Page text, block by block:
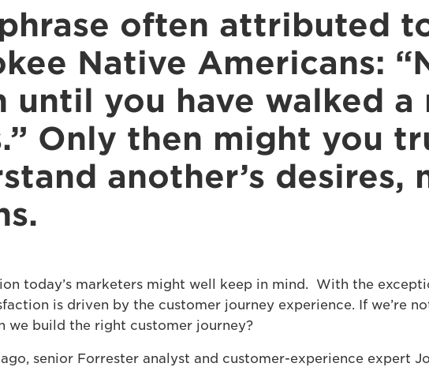
phrase often attributed
Native Americans:
until you have walked a
Only then might you
another’s desires,
today’s marketers might well keep in mind. With the
is driven by the customer journey experience. If we’re
we build the right customer journey?
senior Forrester analyst and customer-experience expert